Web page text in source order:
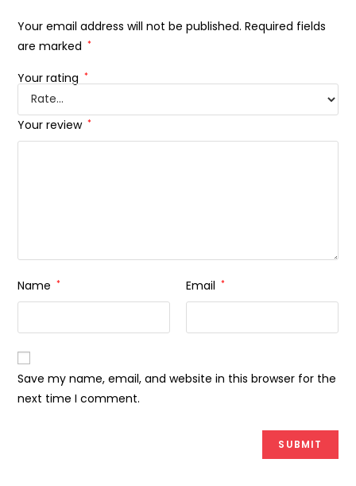
Your email address will not be published. Required fields
are marked *
Your rating *
Your review *
Name * Email *
Save my name, email, and website in this browser for the
next time I comment.